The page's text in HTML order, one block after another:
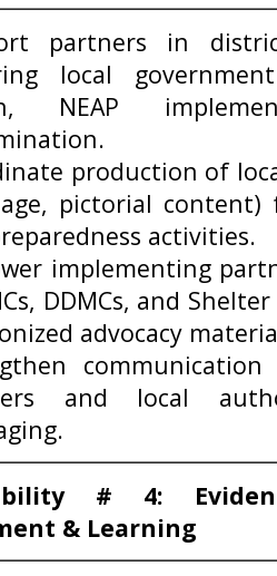
partners in
local
NEAP
production of
pictorial
activities.
implementing
DDMCs, and
advocacy
and local
# 4:
& Learning